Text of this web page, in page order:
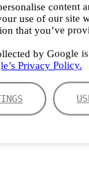
content
use of our site
that you’ve
by Google
Privacy Policy.